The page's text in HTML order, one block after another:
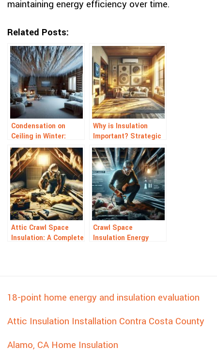
maintaining energy efficiency over time.
Related Posts:
Condensation on
Ceiling in Winter:
Stopping Ceiling Drips
Why is Insulation
Important? Strategic
Energy Saving
Attic Crawl Space
Insulation: A Complete
Crawl Space
Insulation Energy
18-point home energy and insulation evaluation
Attic Insulation Installation Contra Costa County
Alamo, CA Home Insulation